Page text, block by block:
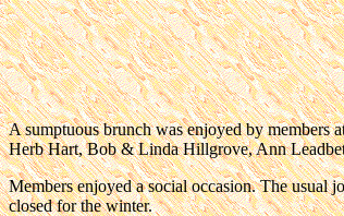
A sumptuous brunch was enjoyed by
Herb Hart, Bob & Linda Hillgrove, Ann
Members enjoyed a social occasion. The usual
closed for the winter.